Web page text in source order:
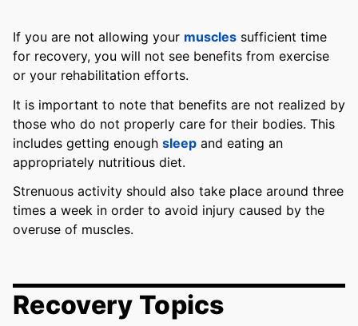
If you are not allowing your muscles sufficient time
for recovery, you will not see benefits from exercise
or your rehabilitation efforts.
It is important to note that benefits are not realized by
those who do not properly care for their bodies. This
includes getting enough sleep and eating an
appropriately nutritious diet.
Strenuous activity should also take place around three
times a week in order to avoid injury caused by the
overuse of muscles.
Recovery Topics